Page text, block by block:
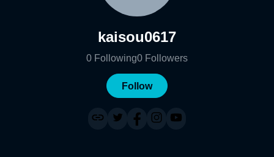
kaisou0617
0 Following0 Followers
Follow